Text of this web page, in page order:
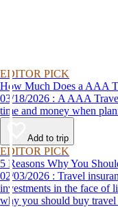
EDITOR PICK
How Much Does a AAA
03/18/2026 : A AAA Travel Agent can help you get the most for your
time and money when
Add to trip
EDITOR PICK
5 Reasons Why You
02/03/2026 : Travel insurance from AAA can protect your travel
investments in the face of
why you should buy travel